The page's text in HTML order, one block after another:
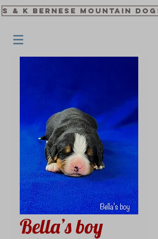
S & K Bernese Mountain
Bella’s boy